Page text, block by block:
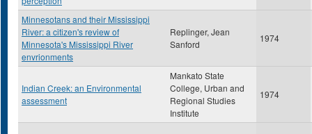
Minnesotans and their Mississippi
River: a citizen's review of
Minnesota's Mississippi River
envrionments
Replinger, Jean
Sanford
1974
Indian Creek: an Environmental
assessment
Mankato State
College, Urban and
Regional Studies
Institute
1974